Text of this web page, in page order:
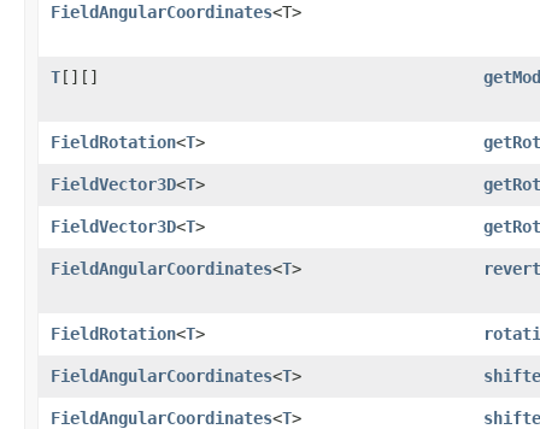
FieldAngularCoordinates<T>
T[][]
FieldRotation<T>
FieldVector3D<T>
FieldVector3D<T>
FieldAngularCoordinates<T> revert
FieldRotation<T>
FieldAngularCoordinates<T>
FieldAngularCoordinates<T>